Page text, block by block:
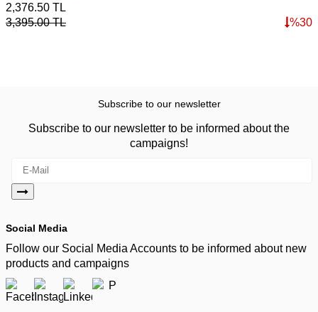
2,376.50 TL
3,395.00TL %30
Subscribe to our newsletter
Subscribe to our newsletter to be informed about the
campaigns!
Social Media
Follow our Social Media Accounts to be informed about new
products and campaigns